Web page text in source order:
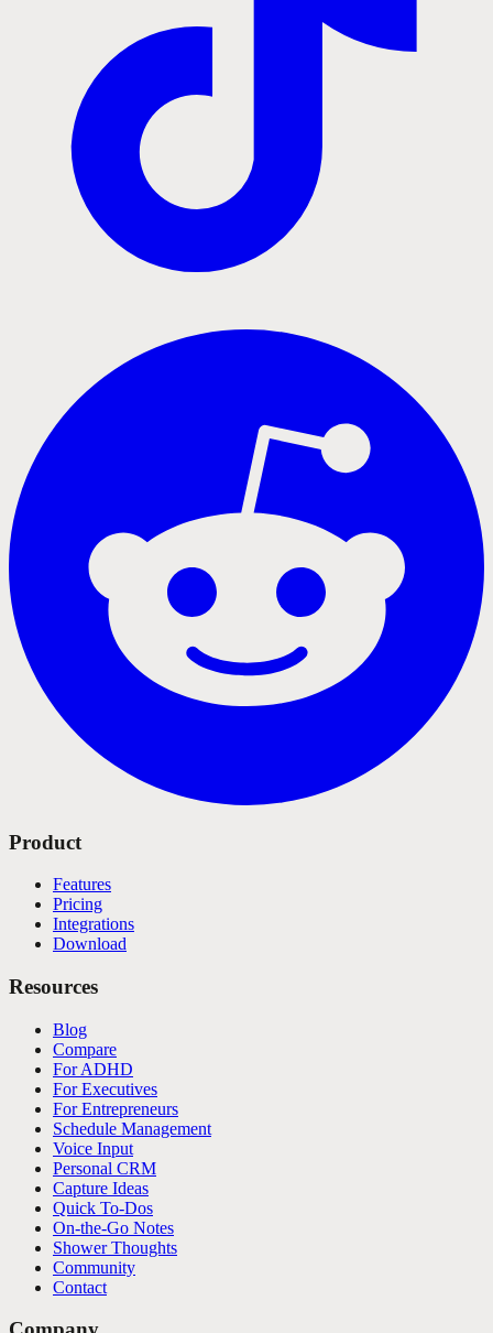
Product
Features
Pricing
Integrations
Download
Resources
Blog
Compare
For ADHD
For Executives
For Entrepreneurs
Schedule Management
Voice Input
Personal CRM
Capture Ideas
Quick To-Dos
On-the-Go Notes
Shower Thoughts
Community
Contact